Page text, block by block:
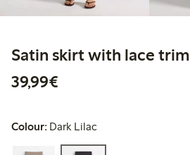
Satin skirt with lace trim
39,99€
Colour: Dark Lilac